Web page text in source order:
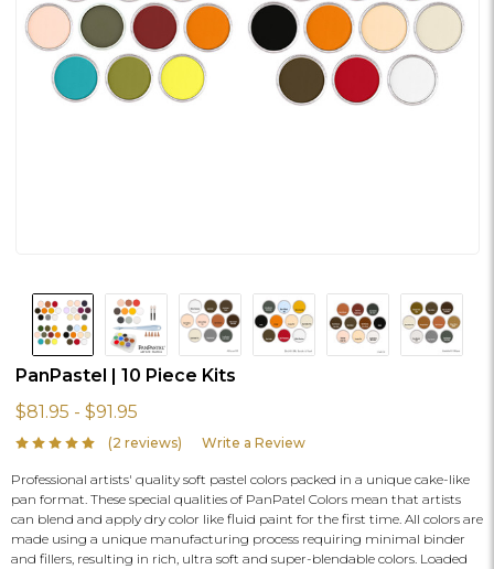
PanPastel | 10 Piece Kits
$81.95 - $91.95
(2 reviews) Write a Review
Professional artists' quality soft pastel colors packed in a unique cake-like
pan format. These special qualities of PanPatel Colors mean that artists
can blend and apply dry color like fluid paint for the first time. All colors are
made using a unique manufacturing process requiring minimal binder
and fillers, resulting in rich, ultra soft and super-blendable colors. Loaded